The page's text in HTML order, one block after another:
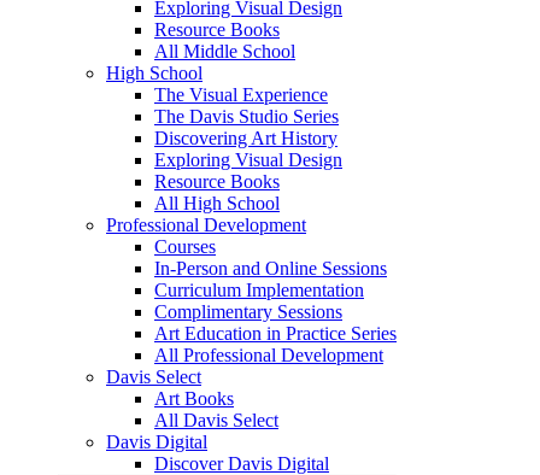
Exploring Visual Design
Resource Books
All Middle School
High School
The Visual Experience
The Davis Studio Series
Discovering Art History
Exploring Visual Design
Resource Books
All High School
Professional Development
Courses
In-Person and Online Sessions
Curriculum Implementation
Complimentary Sessions
Art Education in Practice Series
All Professional Development
Davis Select
Art Books
All Davis Select
Davis Digital
Discover Davis Digital